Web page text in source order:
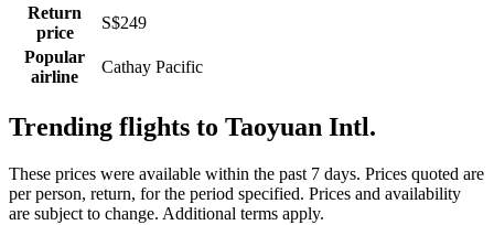
Return
price
S$249
Popular
airline
Cathay Pacific
Trending flights to Taoyuan Intl.
These prices were available within the past 7 days. Prices quoted are
per person, return, for the period specified. Prices and availability
are subject to change. Additional terms apply.